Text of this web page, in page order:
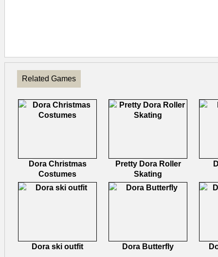
Related Games
Dora Christmas
Costumes
Pretty Dora Roller
Skating
Dora ski outfit Dora Butterfly